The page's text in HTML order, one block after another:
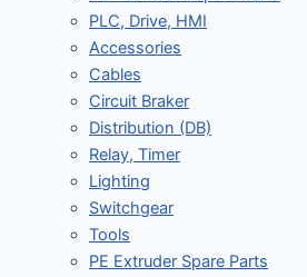
PLC, Drive, HMI
Accessories
Cables
Circuit Braker
Distribution (DB)
Relay, Timer
Lighting
Switchgear
Tools
PE Extruder Spare Parts